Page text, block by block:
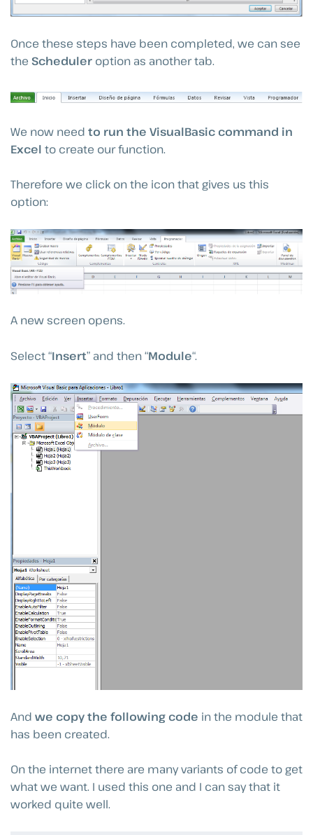
Once these steps have been completed, we can see
the Scheduler option as another tab.
We now need to run the VisualBasic command in
Excel to create our function.
Therefore we click on the icon that gives us this
option:
A new screen opens.
Select “Insert” and then “Module“.
And we copy the following code in the module that
has been created.
On the internet there are many variants of code to get
what we want. I used this one and I can say that it
worked quite well.